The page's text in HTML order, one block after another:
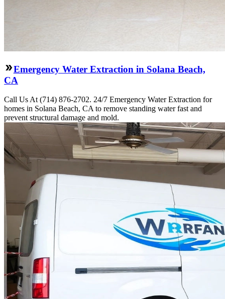
Emergency Water Extraction in Solana Beach,
CA
Call Us At (714) 876-2702. 24/7 Emergency Water Extraction for
homes in Solana Beach, CA to remove standing water fast and
prevent structural damage and mold.